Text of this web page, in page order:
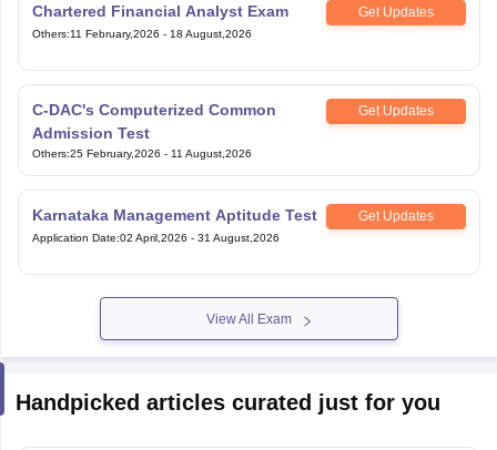
Chartered Financial Analyst Exam Get Updates
Others:11 February,2026 - 18 August,2026
C-DAC's Computerized Common
Admission Test
Get Updates
Others:25 February,2026 - 11 August,2026
Karnataka Management Aptitude Test Get Updates
Application Date:02 April,2026 - 31 August,2026
View All Exam
Handpicked articles curated just for you